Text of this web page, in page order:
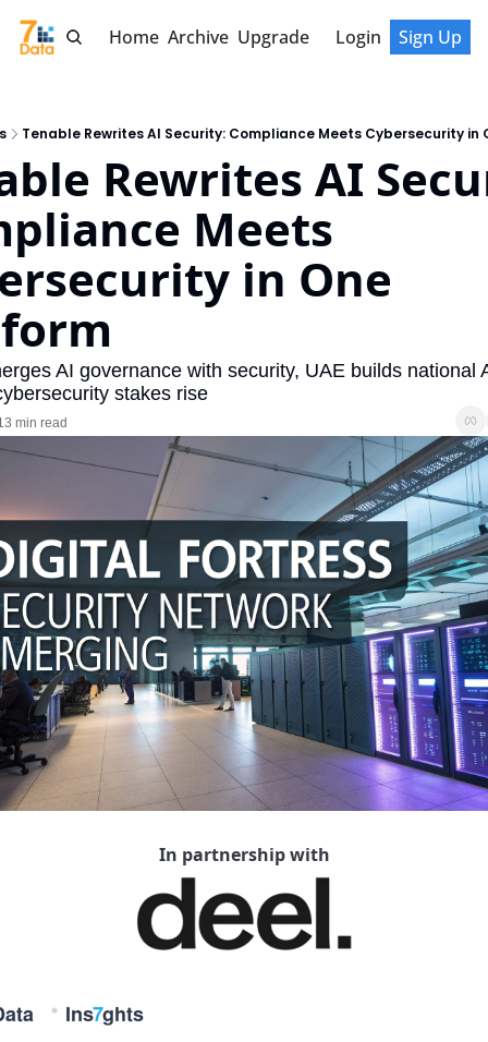
Home Archive Upgrade Login Sign Up
Tenable Rewrites AI Security: Compliance Meets Cybersecurity in
Rewrites AI
Meets
in One
AI governance with security, UAE builds national
stakes rise
min read
In partnership with